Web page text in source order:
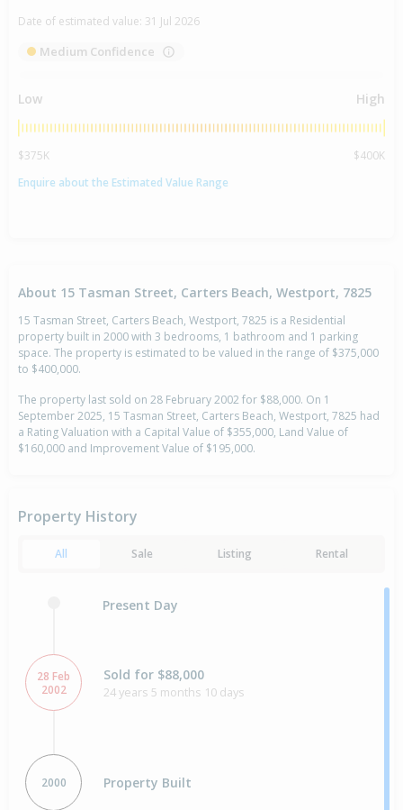
Date of estimated value: 31 Jul 2026
Medium Confidence
Low High
$375K
$400K
Enquire about the Estimated Value Range
About 15 Tasman Street, Carters Beach, Westport, 7825
15 Tasman Street, Carters Beach, Westport, 7825 is a Residential
property built in 2000 with 3 bedrooms, 1 bathroom and 1 parking
space. The property is estimated to be valued in the range of $375,000
to $400,000.
The property last sold on 28 February 2002 for $88,000. On 1
September 2025, 15 Tasman Street, Carters Beach, Westport, 7825 had
a Rating Valuation with a Capital Value of $355,000, Land Value of
$160,000 and Improvement Value of $195,000.
Property History
All Sale Listing Rental
Present Day
28 Feb
2002
Sold for $88,000
24 years 5 months 10 days
2000 Property Built